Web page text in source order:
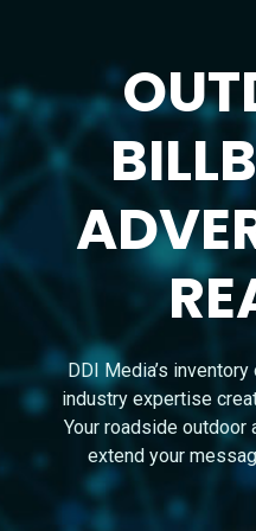
DDI Media’s
industry expertise
Your roadside
extend your